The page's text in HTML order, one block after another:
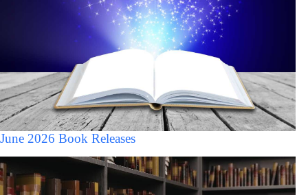
June 2026 Book Releases